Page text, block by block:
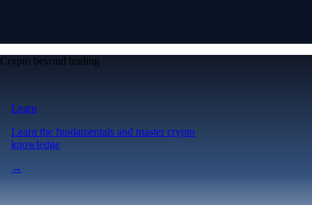
Crypto beyond trading
Learn
Learn the fundamentals and master crypto
knowledge
→